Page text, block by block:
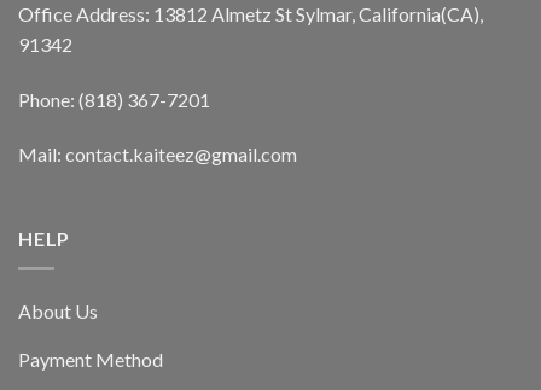
Office Address: 13812 Almetz St Sylmar, California(CA),
91342
Phone: (818) 367-7201
Mail: contact.kaiteez@gmail.com
HELP
About Us
Payment Method